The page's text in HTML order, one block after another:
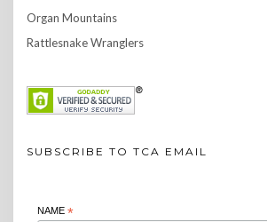
Organ Mountains
Rattlesnake Wranglers
SUBSCRIBE TO TCA EMAIL
NAME *